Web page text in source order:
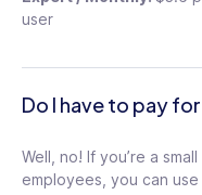
$
user
Do I have to pay
Well, no! If you’re a
employees, you can use